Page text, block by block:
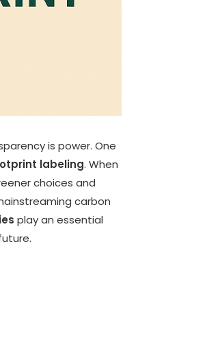
is power. One
labeling. When
choices and
carbon
play an essential